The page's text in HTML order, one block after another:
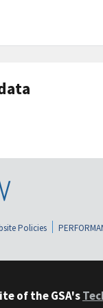
Policies
of the GSA's